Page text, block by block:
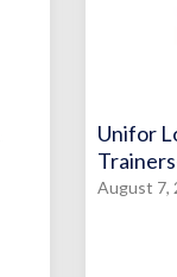
Unifor
August 7,